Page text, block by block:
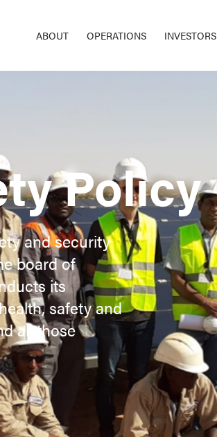
ABOUT OPERATIONS INVESTORS
Policy
and security
board of
its
safety and
all those